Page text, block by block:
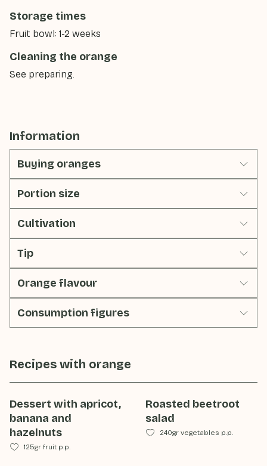
Storage times
Fruit bowl: 1-2 weeks
Cleaning the orange
See preparing.
Information
Buying oranges
Portion size
Cultivation
Tip
Orange flavour
Consumption figures
Recipes with orange
Dessert with apricot,
banana and
hazelnuts
125gr fruit p.p.
Roasted beetroot
salad
240gr vegetables p.p.